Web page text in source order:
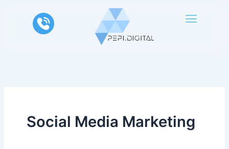
Social Media Marketing